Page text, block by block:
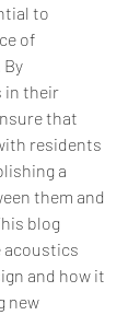
to
of
in their
that
residents
a
them and
blog
acoustics
and how it
new